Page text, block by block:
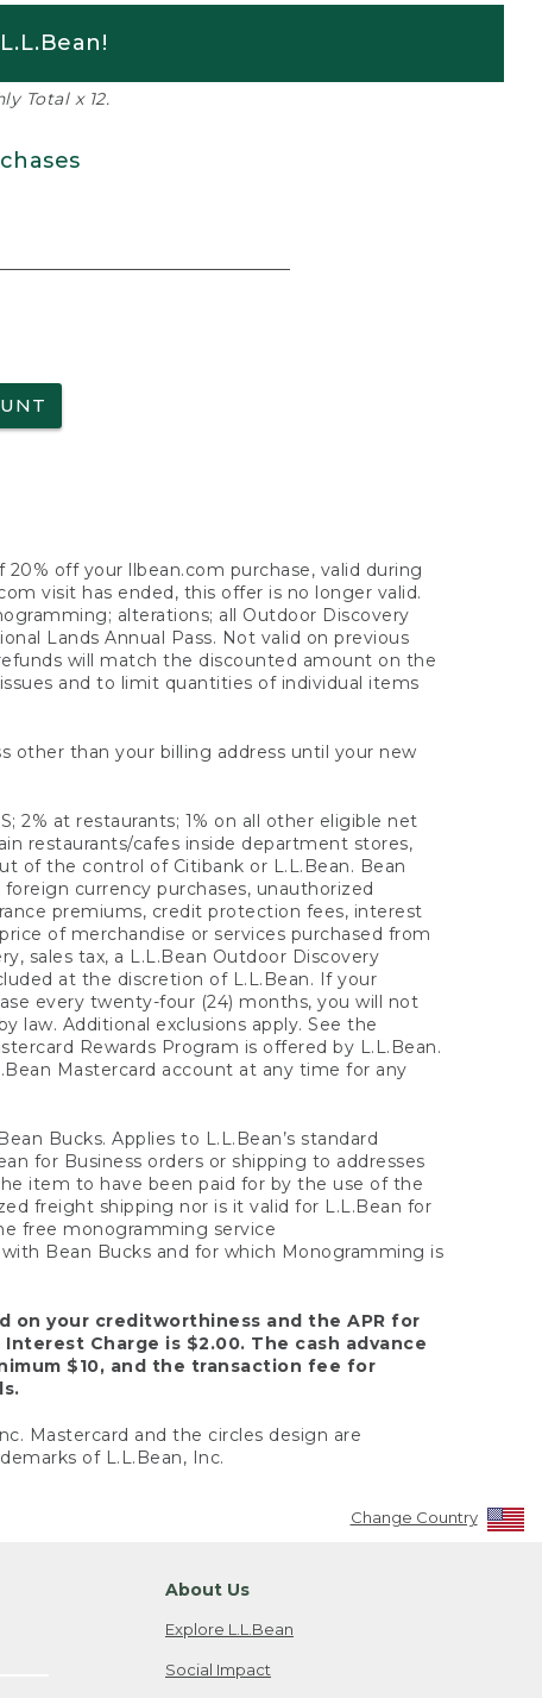
Total x 12.
off your llbean.com purchase, valid during
visit has ended, this offer is no longer valid.
alterations; all Outdoor Discovery
Lands Annual Pass. Not valid on previous
will match the discounted amount on the
and to limit quantities of individual items
other than your billing address until your new
2% at restaurants; 1% on all other eligible net
restaurants/cafes inside department stores,
of the control of Citibank or L.L.Bean. Bean
currency purchases, unauthorized
premiums, credit protection fees, interest
of merchandise or services purchased from
sales tax, a L.L.Bean Outdoor Discovery
at the discretion of L.L.Bean. If your
every twenty-four (24) months, you will not
law. Additional exclusions apply. See the
Rewards Program is offered by L.L.Bean.
Mastercard account at any time for any
Bucks. Applies to L.L.Bean’s standard
for Business orders or shipping to addresses
item to have been paid for by the use of the
freight shipping nor is it valid for L.L.Bean for
free monogramming service
Bean Bucks and for which Monogramming is
on your creditworthiness and the APR for
Charge is $2.00. The cash advance
$10, and the transaction fee for
Mastercard and the circles design are
of L.L.Bean, Inc.
Change Country
About Us
Explore L.L.Bean
Social Impact